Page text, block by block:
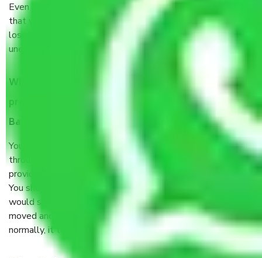
Even if they are professionally packed, you must ensure
that your products are. It will keep you safe from monetary
loss in case of damage or destruction while moving due to
unexpected events like fire, accidents, sabotage, riots, etc.
What are my responsibilities during the moving
process by the Moving company Chikkalasandra
Bangalore?
You will’t not need to worry much about anything
throughout the moving process. But you will be required to
provide some documents and other items for some things.
You should talk to our field officer about this in detail, we
would suggest. It depends on the number of objects
moved and how long it takes to pack and load them. But
normally, it takes about three times as long.